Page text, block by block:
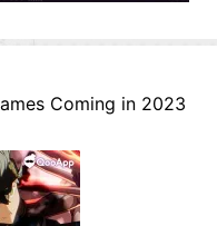
Coming in 2023